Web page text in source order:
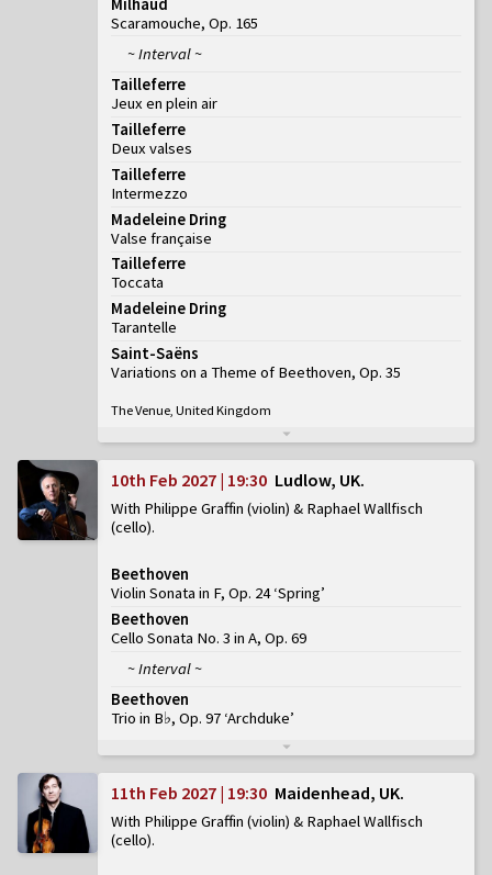
Scaramouche, Op. 165
~ Interval ~
Tailleferre
Jeux en plein air
Tailleferre
Deux valses
Tailleferre
Intermezzo
Madeleine Dring
Valse française
Tailleferre
Toccata
Madeleine Dring
Tarantelle
Saint-Saëns
Variations on a Theme of Beethoven, Op. 35
The Venue, United Kingdom
10th Feb 2027 | 19:30 Ludlow, UK
With Philippe Graffin (violin) & Raphael Wallfisch
(cello)
Beethoven
Violin Sonata in F, Op. 24 ‘Spring’
Beethoven
Cello Sonata No. 3 in A, Op. 69
~ Interval ~
Beethoven
Trio in B♭, Op. 97 ‘Archduke’
11th Feb 2027 | 19:30 Maidenhead, UK
With Philippe Graffin (violin) & Raphael Wallfisch
(cello)